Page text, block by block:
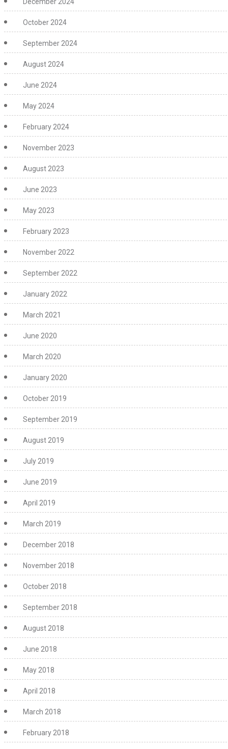
October 2024
September 2024
August 2024
June 2024
May 2024
February 2024
November 2023
August 2023
June 2023
May 2023
February 2023
November 2022
September 2022
January 2022
March 2021
June 2020
March 2020
January 2020
October 2019
September 2019
August 2019
July 2019
June 2019
April 2019
March 2019
December 2018
November 2018
October 2018
September 2018
August 2018
June 2018
May 2018
April 2018
March 2018
February 2018